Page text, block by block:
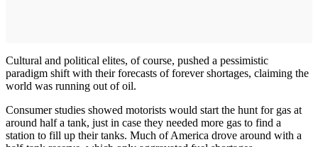
Cultural and political elites, of course, pushed a pessimistic
paradigm shift with their forecasts of forever shortages, claiming the
world was running out of oil.
Consumer studies showed motorists would start the hunt for gas at
around half a tank, just in case they needed more gas to find a
station to fill up their tanks. Much of America drove around with a